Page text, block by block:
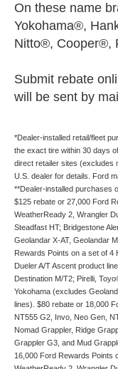
On these name
Yokohama®,
Nitto®, Cooper®,
Submit rebate
will be sent by
*Dealer-installed retail/fleet
the exact tire within 30 days
direct retailer sites (excludes
U.S. dealer for details. Ford
**Dealer-installed purchases
$125 rebate or 27,000 Ford
WeatherReady 2, Wrangler
Steadfast HT; Bridgestone
Geolandar X-AT, Geolandar
Rewards Points on a set of 4
Dueler A/T Ascent product
Destination M/T2; Pirelli,
Yokohama (excludes
lines). $80 rebate or 18,000
NT555 G2, Invo, Neo Gen,
Nomad Grappler, Ridge
Grappler G3, and Mud
16,000 Ford Rewards Points